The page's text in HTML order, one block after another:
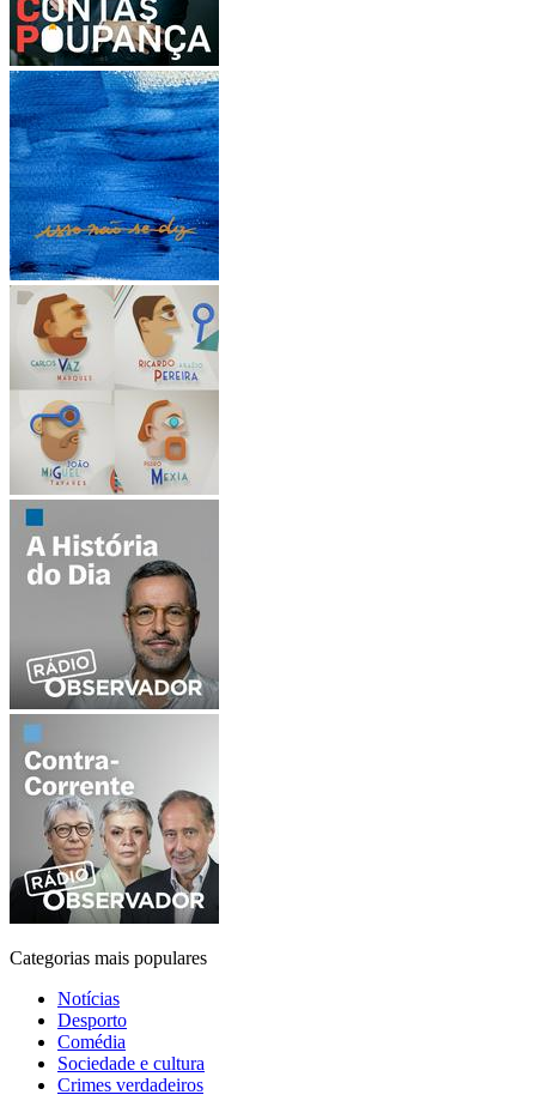
Categorias mais populares
Notícias
Desporto
Comédia
Sociedade e cultura
Crimes verdadeiros